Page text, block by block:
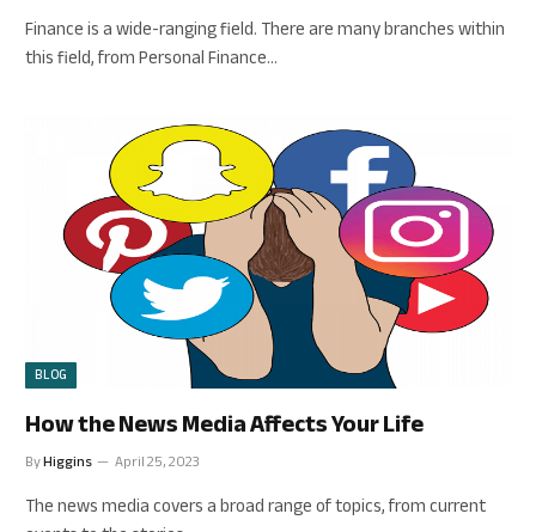
Finance is a wide-ranging field. There are many branches within
this field, from Personal Finance…
BLOG
How the News Media Affects Your Life
ByHiggins April 25, 2023
The news media covers a broad range of topics, from current